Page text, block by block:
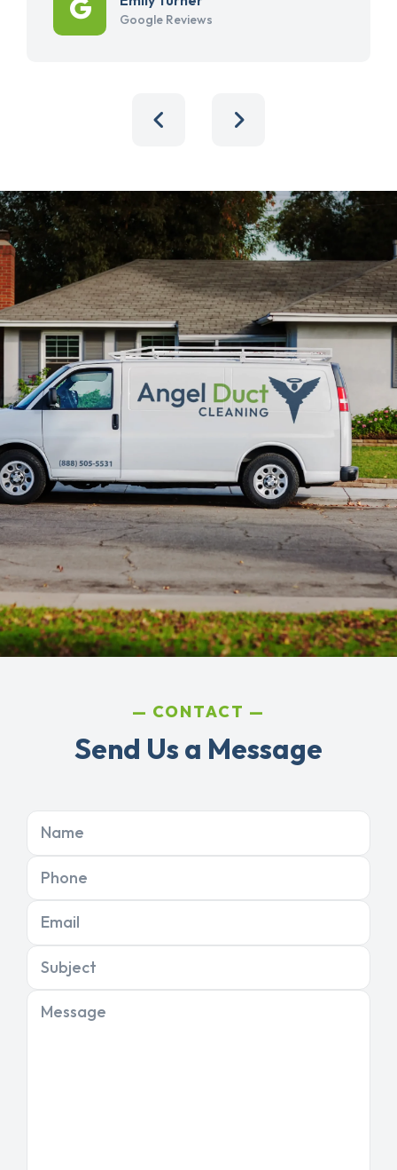
Google Reviews
CONTACT
Send Us a Message
Name
Phone
Email
Subject
Message